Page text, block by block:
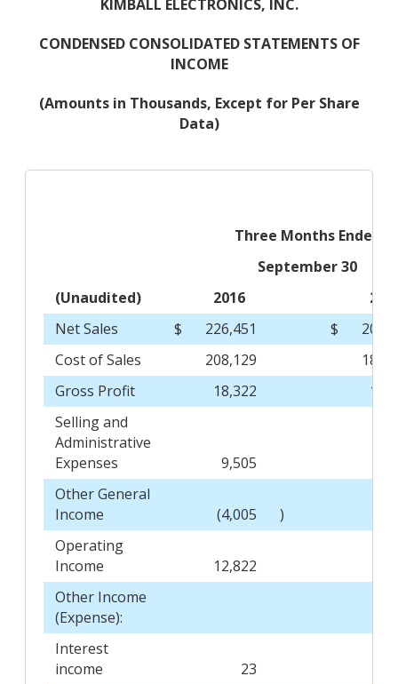
KIMBALL ELECTRONICS, INC.
CONDENSED CONSOLIDATED STATEMENTS OF
INCOME
(Amounts in Thousands, Except for Per Share
Data)
Three Months Ended
September 30
(Unaudited)
2016
Net Sales
$ 226,451 $
Cost of Sales
208,129
Gross Profit
18,322
Selling and
Administrative
Expenses
9,505
Other General
Income
(4,005
)
Operating
Income
12,822
Other Income
(Expense):
Interest
income
23